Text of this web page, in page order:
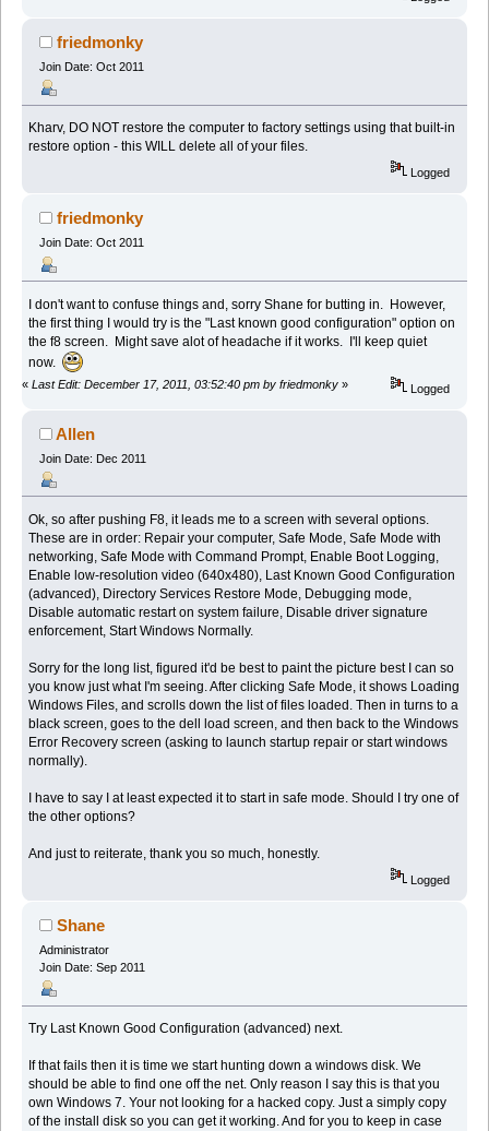
friedmonky
Join Date: Oct 2011
Kharv, DO NOT restore the computer to factory settings using that built-in
restore option - this WILL delete all of your files.
Logged
friedmonky
Join Date: Oct 2011
I don't want to confuse things and, sorry Shane for butting in. However,
the first thing I would try is the "Last known good configuration" option on
the f8 screen. Might save alot of headache if it works. I'll keep quiet
now.
« Last Edit: December 17, 2011, 03:52:40 pm by friedmonky » Logged
Allen
Join Date: Dec 2011
Ok, so after pushing F8, it leads me to a screen with several options.
These are in order: Repair your computer, Safe Mode, Safe Mode with
networking, Safe Mode with Command Prompt, Enable Boot Logging,
Enable low-resolution video (640x480), Last Known Good Configuration
(advanced), Directory Services Restore Mode, Debugging mode,
Disable automatic restart on system failure, Disable driver signature
enforcement, Start Windows Normally.
Sorry for the long list, figured it'd be best to paint the picture best I can so
you know just what I'm seeing. After clicking Safe Mode, it shows Loading
Windows Files, and scrolls down the list of files loaded. Then in turns to a
black screen, goes to the dell load screen, and then back to the Windows
Error Recovery screen (asking to launch startup repair or start windows
normally).
I have to say I at least expected it to start in safe mode. Should I try one of
the other options?
And just to reiterate, thank you so much, honestly.
Logged
Shane
Administrator
Join Date: Sep 2011
Try Last Known Good Configuration (advanced) next.
If that fails then it is time we start hunting down a windows disk. We
should be able to find one off the net. Only reason I say this is that you
own Windows 7. Your not looking for a hacked copy. Just a simply copy
of the install disk so you can get it working. And for you to keep in case